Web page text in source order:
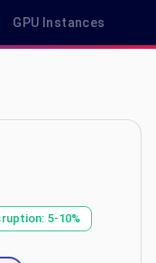
GPU Instances
Plan Pricing in
5-10%